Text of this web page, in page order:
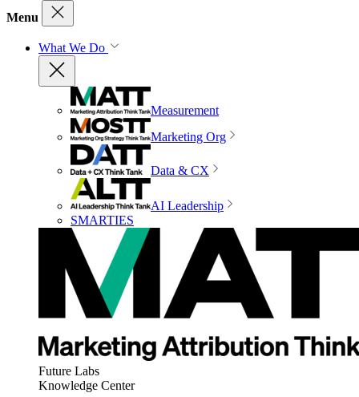
Menu
What We Do
Measurement
Marketing Org
Data & CX
AI Leadership
SMARTIES
Future Labs
Knowledge Center